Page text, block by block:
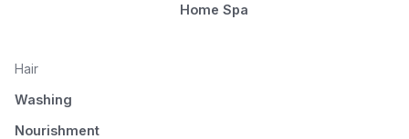
Home Spa
Hair
Washing
Nourishment